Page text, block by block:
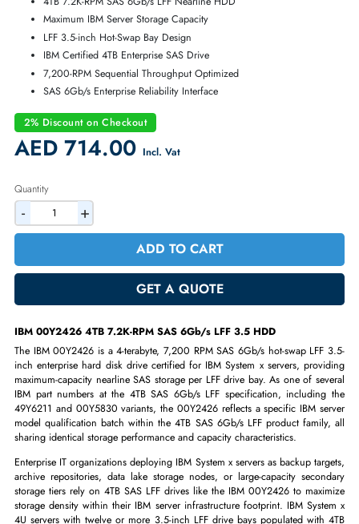
Condition:
Refurbished
Availability:
In Stock
Warranty:
90-day
4TB 7.2K-RPM SAS 6Gb/s LFF Nearline HDD
Maximum IBM Server Storage Capacity
LFF 3.5-inch Hot-Swap Bay Design
IBM Certified 4TB Enterprise SAS Drive
7,200-RPM Sequential Throughput Optimized
2% Discount on Checkout
AED 714.00Incl. Vat
- +
ADD TO CART
GET A QUOTE
IBM 00Y2426 4TB 7.2K-RPM SAS 6Gb/s LFF 3.5 HDD
The IBM 00Y2426 is a 4-terabyte, 7,200 RPM SAS 6Gb/s hot-swap
inch enterprise hard disk drive certified for IBM System x servers,
maximum-capacity nearline SAS storage per LFF drive bay. As one of
IBM part numbers at the 4TB SAS 6Gb/s LFF specification,